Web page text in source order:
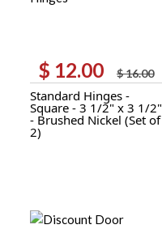
$16.00
Original
price
was:
$ 16.00.
$ 12.00
Current
price
is:
$ 12.00.
Standard Hinges -
Square - 3 1/2" x 3 1/2"
- Brushed Nickel (Set of
2)